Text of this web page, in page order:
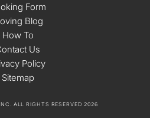
Form
Blog
How To
Us
Policy
Sitemap
ALL RIGHTS RESERVED 2026